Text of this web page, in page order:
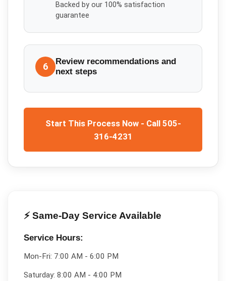
Backed by our 100% satisfaction
guarantee
6
Review recommendations and
next steps
Start This Process Now - Call 505-
316-4231
⚡ Same-Day Service Available
Service Hours:
Mon-Fri: 7:00 AM - 6:00 PM
Saturday: 8:00 AM - 4:00 PM